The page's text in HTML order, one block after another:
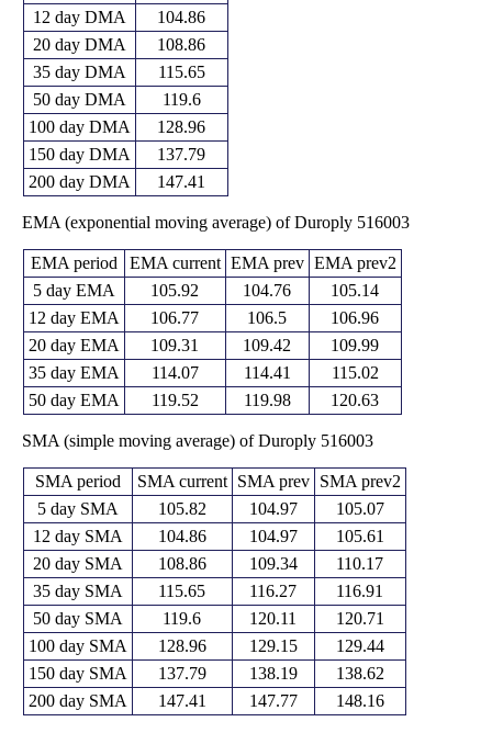
12 day DMA
104.86
20 day DMA
108.86
35 day DMA
115.65
50 day DMA
119.6
100 day DMA
128.96
150 day DMA
137.79
200 day DMA
147.41
EMA (exponential moving average) of Duroply 516003
EMA period EMA current EMA prev EMA prev2
5 day EMA
105.92 104.76
105.14
12 day EMA
106.77 106.5
106.96
20 day EMA
109.31 109.42
109.99
35 day EMA
114.07 114.41
115.02
50 day EMA
119.52 119.98 120.63
SMA (simple moving average) of Duroply 516003
SMA period SMA current SMA prev
SMA prev2
5 day SMA
105.82 104.97
105.07
12 day SMA
104.86 104.97
105.61
20 day SMA
108.86 109.34
110.17
35 day SMA
115.65 116.27
116.91
50 day SMA
119.6 120.11
120.71
100 day SMA
128.96 129.15
129.44
150 day SMA
137.79 138.19
138.62
200 day SMA
147.41 147.77 148.16